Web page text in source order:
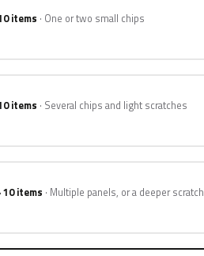
items One or two small chips
items Several chips and light scratches
10 items Multiple panels, or a deeper scratch